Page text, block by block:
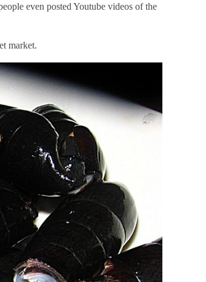
even posted Youtube videos of the
market.